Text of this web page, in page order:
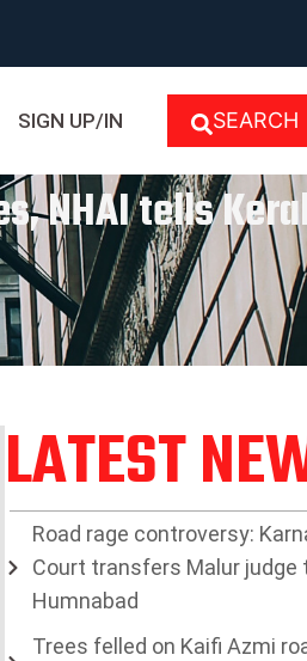
SIGN UP/IN SEARCH
NHAI tells
LATEST
Road rage controversy:
Court transfers Malur judge
Humnabad
Trees felled on Kaifi Azmi